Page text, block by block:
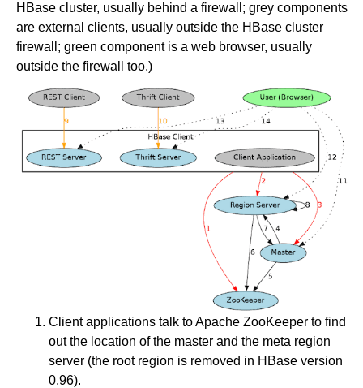
HBase cluster, usually behind a firewall; grey components
are external clients, usually outside the HBase cluster
firewall; green component is a web browser, usually
outside the firewall too.)
Client applications talk to Apache ZooKeeper to find
out the location of the master and the meta region
server (the root region is removed in HBase version
0.96).